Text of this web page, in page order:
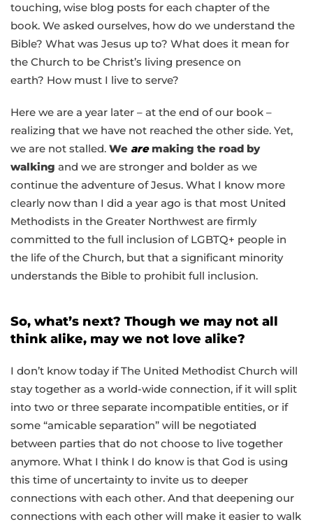
touching, wise blog posts for each chapter of the
book. We asked ourselves, how do we understand the
Bible? What was Jesus up to? What does it mean for
the Church to be Christ’s living presence on
earth? How must I live to serve?
Here we are a year later – at the end of our book –
realizing that we have not reached the other side. Yet,
we are not stalled. We are making the road by
walking and we are stronger and bolder as we
continue the adventure of Jesus. What I know more
clearly now than I did a year ago is that most United
Methodists in the Greater Northwest are firmly
committed to the full inclusion of LGBTQ+ people in
the life of the Church, but that a significant minority
understands the Bible to prohibit full inclusion.
So, what’s next? Though we may not all
think alike, may we not love alike?
I don’t know today if The United Methodist Church will
stay together as a world-wide connection, if it will split
into two or three separate incompatible entities, or if
some “amicable separation” will be negotiated
between parties that do not choose to live together
anymore. What I think I do know is that God is using
this time of uncertainty to invite us to deeper
connections with each other. And that deepening our
connections with each other will make it easier to walk